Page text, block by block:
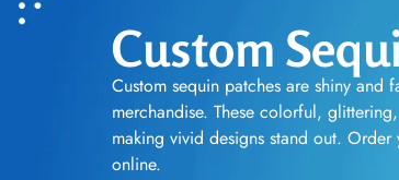
Custom
Custom sequin patches are shiny
merchandise. These colorful,
making vivid designs stand out.
online.